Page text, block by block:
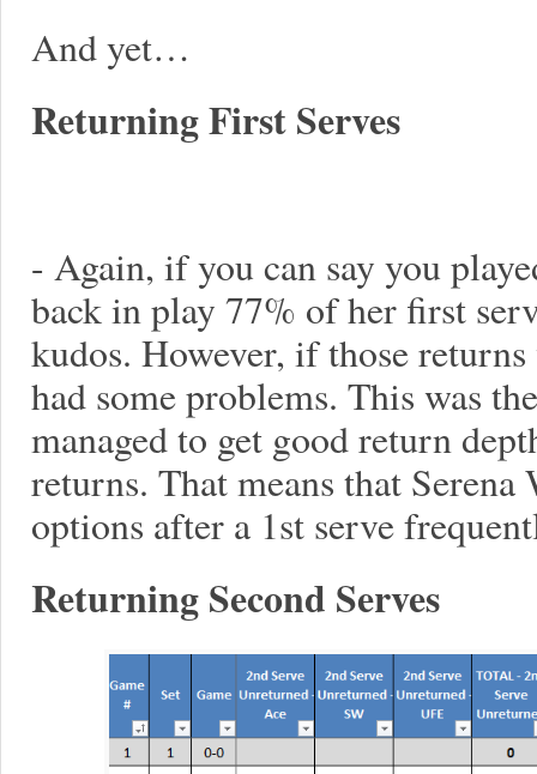
And yet…
Returning First Serves
- Again, if you can say you
back in play 77% of her first
kudos. However, if those
had some problems. This was
managed to get good return
returns. That means that
options after a 1st serve
Returning Second Serves